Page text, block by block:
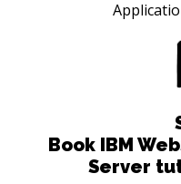
Book IBM
Server